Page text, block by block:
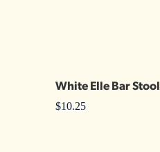
White Elle Bar Stool
$10.25